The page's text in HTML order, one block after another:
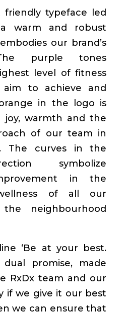
typeface led
warm and robust
our brand’s
purple tones
level of fitness
to achieve and
in the logo is
joy, warmth and the
of our team in
The curves in the
symbolize
in the
of all our
neighbourhood
‘Be at your best.
dual promise, made
RxDx team and our
if we give it our best
we can ensure that